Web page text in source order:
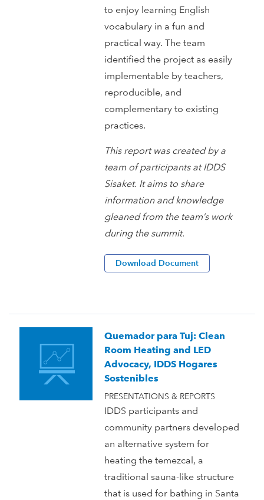
to enjoy learning English
vocabulary in a fun and
practical way. The team
identified the project as easily
implementable by teachers,
reproducible, and
complementary to existing
practices.
This report was created by a
team of participants at IDDS
Sisaket. It aims to share
information and knowledge
gleaned from the team’s work
during the summit.
Download Document
Quemador para Tuj: Clean
Room Heating and LED
Advocacy, IDDS Hogares
Sostenibles
PRESENTATIONS & REPORTS
IDDS participants and
community partners developed
an alternative system for
heating the temezcal, a
traditional sauna-like structure
that is used for bathing in Santa